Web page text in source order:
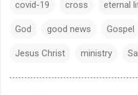
covid-19 cross eternal
God good news Gospel
Jesus Christ ministry